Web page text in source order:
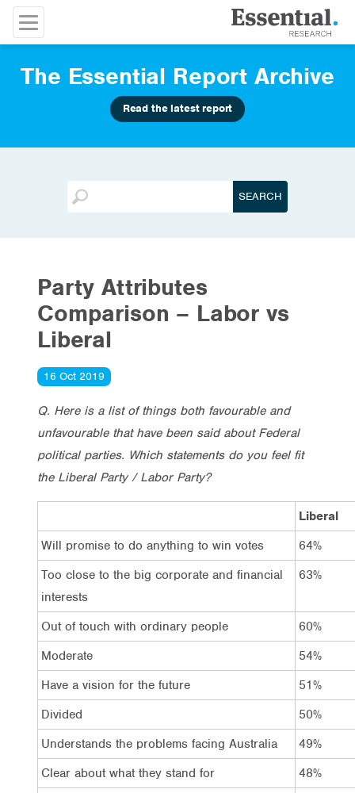
The Essential Report Archive
Read the latest report
Party Attributes
Comparison – Labor vs
Liberal
16 Oct 2019
Q. Here is a list of things both favourable and
unfavourable that have been said about Federal
political parties. Which statements do you feel fit
the Liberal Party / Labor Party?
Liberal
Will promise to do anything to win votes
64%
Too close to the big corporate and financial
interests
63%
Out of touch with ordinary people
60%
Moderate
54%
Have a vision for the future
51%
Divided
50%
Understands the problems facing Australia
49%
Clear about what they stand for
48%